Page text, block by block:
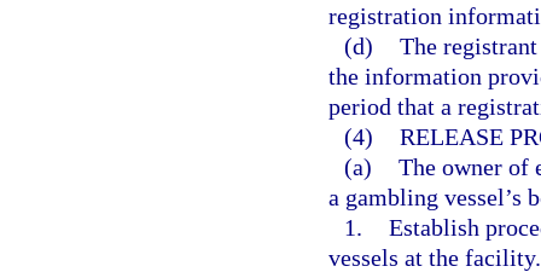
registration
(d) The
the information
period that a
(4) RELEASE
(a) The owner of
a gambling vessel’s
1. Establish
vessels at the facility.